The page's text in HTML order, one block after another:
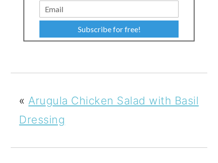
Subscribe for free!
« Arugula Chicken Salad with Basil
Dressing